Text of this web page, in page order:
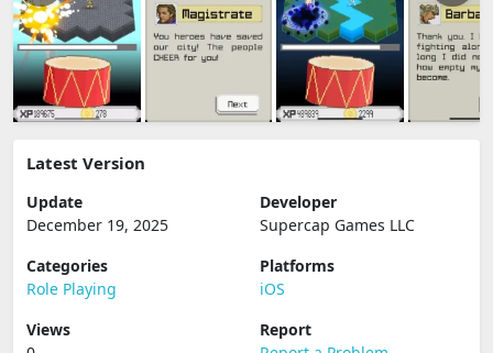
Latest Version
Update
December 19, 2025
Developer
Supercap Games LLC
Categories
Role Playing
Platforms
iOS
Views
Report